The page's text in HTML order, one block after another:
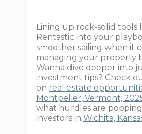
Lining up rock-solid tools
Rentastic into your
smoother sailing when it
managing your property
Wanna dive deeper into
investment tips? Check
on real estate
Montpelier, Vermont,
what hurdles are
investors in Wichita,